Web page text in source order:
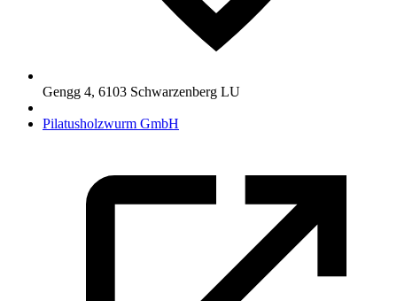
Gengg 4, 6103 Schwarzenberg LU
Pilatusholzwurm GmbH